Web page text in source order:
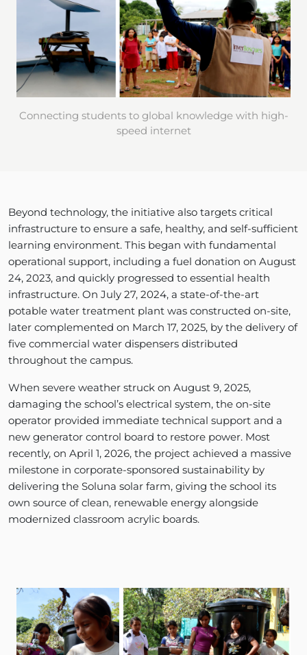
Connecting students to global knowledge with high-
speed internet
Beyond technology, the initiative also targets critical
infrastructure to ensure a safe, healthy, and self-sufficient
learning environment. This began with fundamental
operational support, including a fuel donation on August
24, 2023, and quickly progressed to essential health
infrastructure. On July 27, 2024, a state-of-the-art
potable water treatment plant was constructed on-site,
later complemented on March 17, 2025, by the delivery of
five commercial water dispensers distributed
throughout the campus.
When severe weather struck on August 9, 2025,
damaging the school’s electrical system, the on-site
operator provided immediate technical support and a
new generator control board to restore power. Most
recently, on April 1, 2026, the project achieved a massive
milestone in corporate-sponsored sustainability by
delivering the Soluna solar farm, giving the school its
own source of clean, renewable energy alongside
modernized classroom acrylic boards.